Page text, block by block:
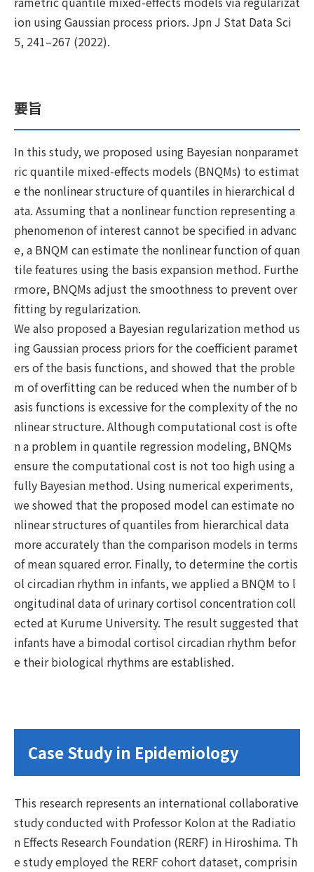
ion using Gaussian process priors. Jpn J Stat Data Sci
5, 241–267 (2022).
要旨
In this study, we proposed using Bayesian nonparamet
ric quantile mixed-effects models (BNQMs) to estimat
e the nonlinear structure of quantiles in hierarchical d
ata. Assuming that a nonlinear function representing a
phenomenon of interest cannot be specified in advanc
e, a BNQM can estimate the nonlinear function of quan
tile features using the basis expansion method. Furthe
rmore, BNQMs adjust the smoothness to prevent over
fitting by regularization.
We also proposed a Bayesian regularization method us
ing Gaussian process priors for the coefficient paramet
ers of the basis functions, and showed that the proble
m of overfitting can be reduced when the number of b
asis functions is excessive for the complexity of the no
nlinear structure. Although computational cost is ofte
n a problem in quantile regression modeling, BNQMs
ensure the computational cost is not too high using a
fully Bayesian method. Using numerical experiments,
we showed that the proposed model can estimate no
nlinear structures of quantiles from hierarchical data
more accurately than the comparison models in terms
of mean squared error. Finally, to determine the cortis
ol circadian rhythm in infants, we applied a BNQM to l
ongitudinal data of urinary cortisol concentration coll
ected at Kurume University. The result suggested that
infants have a bimodal cortisol circadian rhythm befor
e their biological rhythms are established.
Case Study in Epidemiology
This research represents an international collaborative
study conducted with Professor Kolon at the Radiatio
n Effects Research Foundation (RERF) in Hiroshima. Th
e study employed the RERF cohort dataset, comprisin